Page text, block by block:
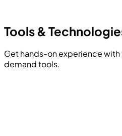
Tools &
Get hands-on experience
demand tools.